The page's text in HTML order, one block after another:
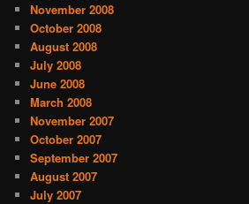
November 2008
October 2008
August 2008
July 2008
June 2008
March 2008
November 2007
October 2007
September 2007
August 2007
July 2007